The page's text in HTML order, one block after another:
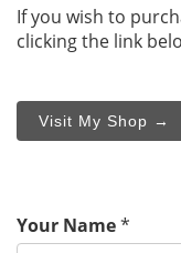
If you wish to
clicking the link
Visit My Shop →
Your Name*